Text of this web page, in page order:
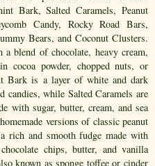
Bark, Salted Caramels, Peanut
Candy, Rocky Road Bars,
Bears, and Coconut Clusters.
a blend of chocolate, heavy cream,
cocoa powder, chopped nuts, or
Bark is a layer of white and dark
candies, while Salted Caramels are
with sugar, butter, cream, and sea
versions of classic peanut
rich and smooth fudge made with
chips, butter, and vanilla
known as sponge toffee or cinder